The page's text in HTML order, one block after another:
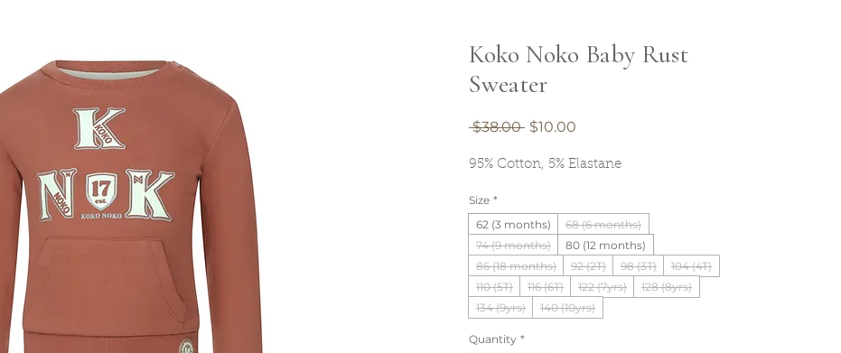
Koko Noko Baby Rust
Sweater
$38.00 Regular
$10.00
95% Cotton, 5% Elastane
Size *
62 (3 months)
68 (6 months)
74 (9 months)
80 (12 months)
86 (18 months)
92 (2T) 98 (3T)
104 (4T)
110 (5T)
116 (6T) 122 (7yrs)
128 (8yrs)
134 (9yrs)
140 (10yrs)
Quantity *